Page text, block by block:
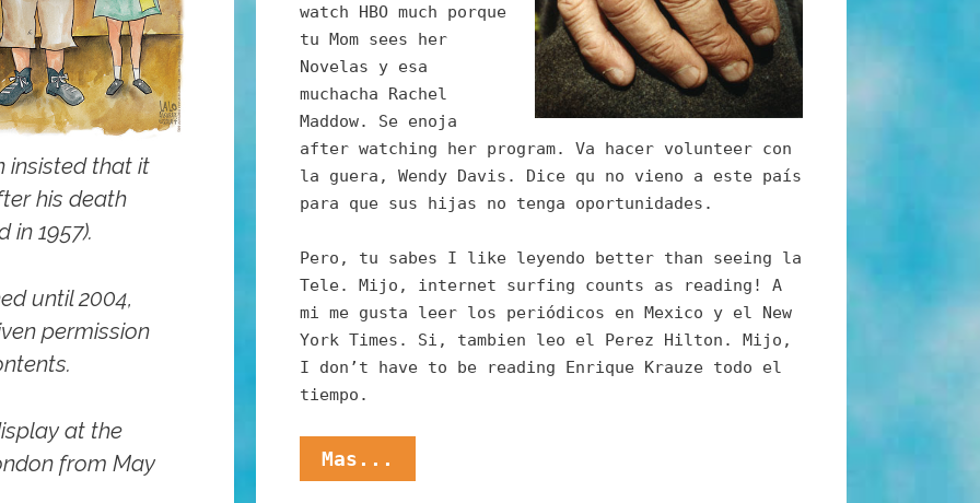
insisted that it
his death
in 1957).
until 2004,
permission
at the
from May
watch HBO much porque
tu Mom sees her
Novelas y esa
muchacha Rachel
Maddow. Se enoja
after watching her program. Va hacer volunteer con
la guera, Wendy Davis. Dice qu no vieno a este país
para que sus hijas no tenga oportunidades.
Pero, tu sabes I like leyendo better than seeing la
Tele. Mijo, internet surfing counts as reading! A
mi me gusta leer los periódicos en Mexico y el New
York Times. Si, tambien leo el Perez Hilton. Mijo,
I don’t have to be reading Enrique Krauze todo el
tiempo.
Mas...
These